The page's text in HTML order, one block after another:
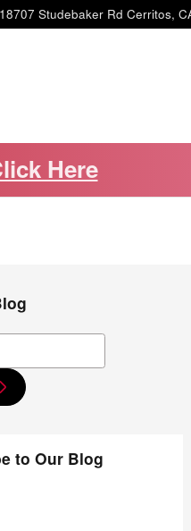
18707 Studebaker Rd Cerritos,
Here
to Our Blog